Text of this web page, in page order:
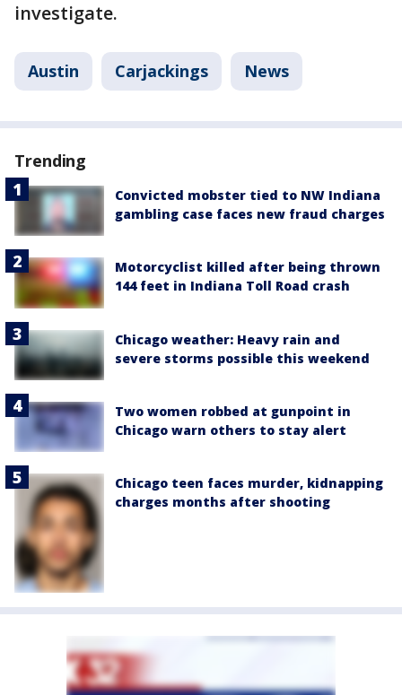
investigate.
Austin Carjackings News
Trending
Convicted mobster tied to NW Indiana
gambling case faces new fraud charges
Motorcyclist killed after being thrown
144 feet in Indiana Toll Road crash
Chicago weather: Heavy rain and
severe storms possible this weekend
Two women robbed at gunpoint in
Chicago warn others to stay alert
Chicago teen faces murder, kidnapping
charges months after shooting